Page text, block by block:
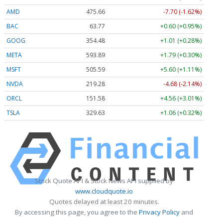
AMD
475.66
-7.70 (-1.62%)
BAC
63.77
+0.60 (+0.95%)
GOOG
354.43
+0.96 (+0.27%)
META
593.55
+1.45 (+0.25%)
MSFT
505.59
+5.60 (+1.11%)
NVDA
219.28
-4.68 (-2.14%)
ORCL
151.58
+4.56 (+3.01%)
TSLA
329.63 +1.06 (+0.32%)
Stock Quote API & Stock News API supplied by
www.cloudquote.io
Quotes delayed at least 20 minutes.
By accessing this page, you agree to the Privacy Policy and